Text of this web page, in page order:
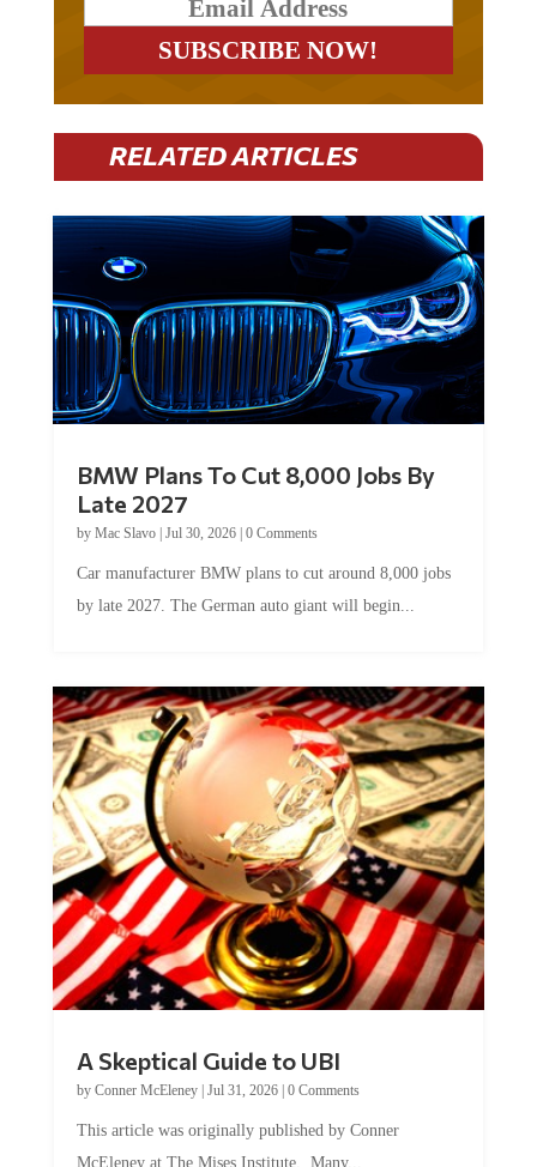
RELATED ARTICLES
Late 2027
byMac Slavo|Jul 30, 2026
by late 2027. The German auto giant will begin...
by Conner McEleney |Jul 31, 2026|0 Comments
McEleney at The Mises Institute. Many...